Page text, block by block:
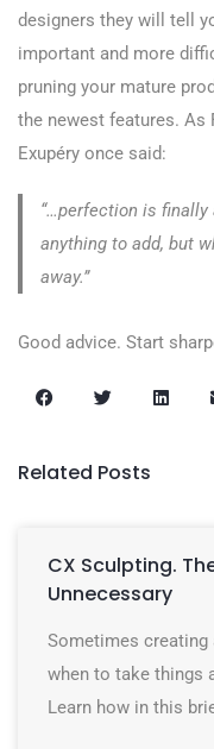
designers they will tell
important and more
pruning your mature
the newest features. As
Exupéry once said:
“…perfection is
anything to add, but
away.”
Good advice. Start
Related Posts
CX Sculpting.
Unnecessary
Sometimes creating
when to take things
Learn how in this